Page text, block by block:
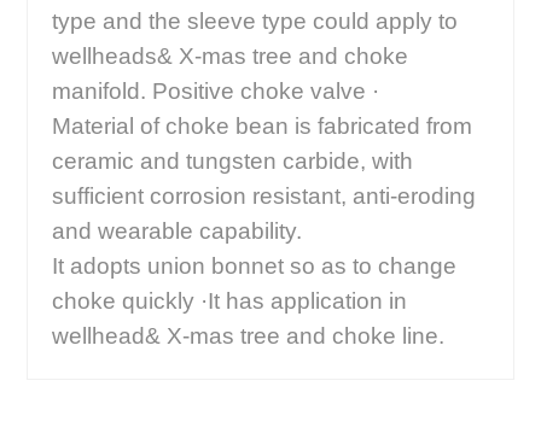
type and the sleeve type could apply to
wellheads& X-mas tree and choke
manifold. Positive choke valve ·
Material of choke bean is fabricated from
ceramic and tungsten carbide, with
sufficient corrosion resistant, anti-eroding
and wearable capability.
It adopts union bonnet so as to change
choke quickly ·It has application in
wellhead& X-mas tree and choke line.